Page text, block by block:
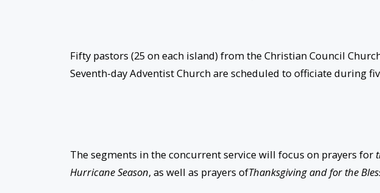
Fifty pastors (25 on each island) from the Christian Council
Seventh-day Adventist Church are scheduled to officiate during
The segments in the concurrent service will focus on prayers for
Hurricane Season, as well as prayers ofThanksgiving and for the